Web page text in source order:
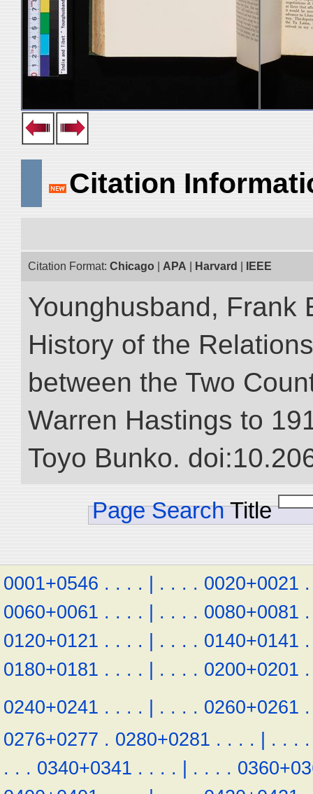
Citation
Citation Format: Chicago APA Harvard IEEE
Younghusband, Frank
History of the
between the Two
Warren Hastings to
Toyo Bunko.
Page Search Title
0001+0546 . . . . | . . . . 0020+0021 .
0060+0061 . . . . | . . . . 0080+0081 .
0120+0121 . . . . | . . . . 0140+0141 .
0180+0181 . . . . | . . . . 0200+0201 .
0240+0241 . . . . | . . . . 0260+0261 .
0276+0277 . 0280+0281 . . . . | . . . .
. . . 0340+0341 . . . . | . . . .